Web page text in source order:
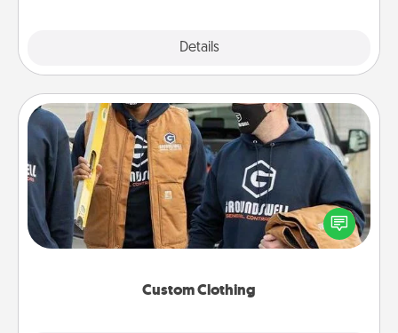
Details
Custom Clothing
Custom Clothing
Create and give a personalized article of clothing to
someone you love. Make it meaningful by
incorporating something that is significant to them.